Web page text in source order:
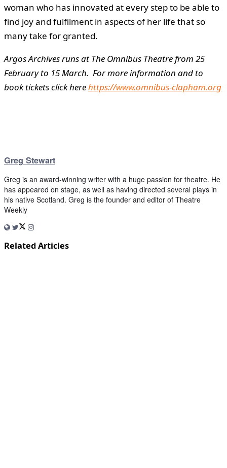
woman who has innovated at every step to be able to
find joy and fulfilment in aspects of her life that so
many take for granted.
Argos Archives runs at The Omnibus Theatre from 25
February to 15 March. For more information and to
book tickets click herehttps://www.omnibus-clapham.org
Greg Stewart
Greg is an award-winning writer with a huge passion for theatre. He
has appeared on stage, as well as having directed several plays in
his native Scotland. Greg is the founder and editor of Theatre
Weekly
Related Articles